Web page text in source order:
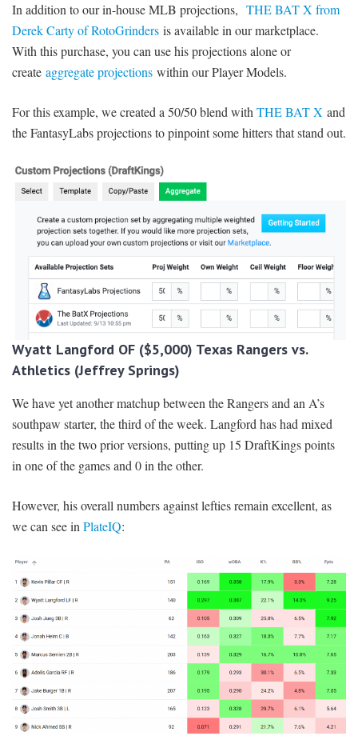
In addition to our in-house MLB projections, THE BAT X from
Derek Carty of RotoGrinders is available in our marketplace.
With this purchase, you can use his projections alone or
create aggregate projections within our Player Models.
For this example, we created a 50/50 blend withTHE BAT X and
the FantasyLabs projections to pinpoint some hitters that stand out.
Wyatt Langford OF ($5,000) Texas Rangers vs.
Athletics (Jeffrey Springs)
We have yet another matchup between the Rangers and an A’s
southpaw starter, the third of the week. Langford has had mixed
results in the two prior versions, putting up 15 DraftKings points
in one of the games and 0 in the other.
However, his overall numbers against lefties remain excellent, as
we can see inPlateIQ: